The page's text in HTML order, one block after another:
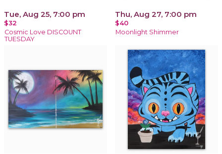
Tue, Aug 25, 7:00 pm
$32
Cosmic Love DISCOUNT
TUESDAY
Thu, Aug 27, 7:00 pm
$40
Moonlight Shimmer